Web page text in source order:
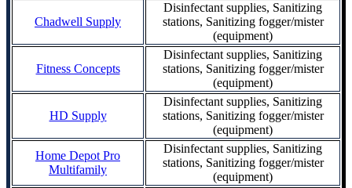
Chadwell Supply
Disinfectant supplies, Sanitizing
stations, Sanitizing fogger/mister
(equipment)
Fitness Concepts
Disinfectant supplies, Sanitizing
stations, Sanitizing fogger/mister
(equipment)
HD Supply
Disinfectant supplies, Sanitizing
stations, Sanitizing fogger/mister
(equipment)
Home Depot Pro
Multifamily
Disinfectant supplies, Sanitizing
stations, Sanitizing fogger/mister
(equipment)